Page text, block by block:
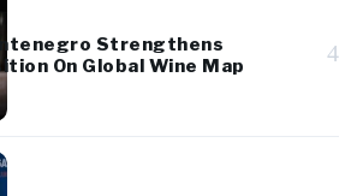
Strengthens
On Global Wine Map
4